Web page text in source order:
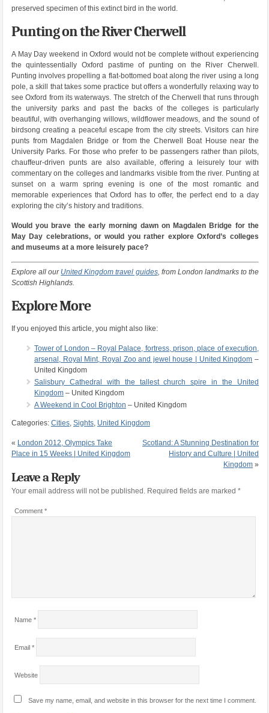
preserved specimen of this extinct bird in the world.
Punting on the River Cherwell
A May Day weekend in Oxford would not be complete without experiencing
the quintessentially Oxford pastime of punting on the River Cherwell.
Punting involves propelling a flat-bottomed boat along the river using a long
pole, a skill that takes some practice but offers a wonderfully relaxing way to
see Oxford from its waterways. The stretch of the Cherwell that runs through
the university parks and past the backs of the colleges is particularly
beautiful, with overhanging willows, wildflower meadows, and the sound of
birdsong creating a peaceful escape from the city streets. Visitors can hire
punts from Magdalen Bridge or from the Cherwell Boat House near the
University Parks. For those who prefer to be passengers rather than pilots,
chauffeur-driven punts are also available, offering a leisurely tour with
commentary on the colleges and landmarks visible from the river. Punting at
sunset on a warm spring evening is one of the most romantic and
memorable experiences that Oxford has to offer, the perfect end to a day
exploring the city’s history and traditions.
Would you brave the early morning dawn on Magdalen Bridge for the
May Day celebrations, or would you rather explore Oxford’s colleges
and museums at a more leisurely pace?
Explore all our United Kingdom travel guides, from London landmarks to the
Scottish Highlands.
Explore More
If you enjoyed this article, you might also like:
Tower of London – Royal Palace, fortress, prison, place of execution,
arsenal, Royal Mint, Royal Zoo and jewel house | United Kingdom –
United Kingdom
Salisbury Cathedral with the tallest church spire in the United
Kingdom– United Kingdom
A Weekend in Cool Brighton – United Kingdom
Categories: Cities, Sights, United Kingdom
« London 2012, Olympics Take
Place in 15 Weeks | United Kingdom
Scotland: A Stunning Destination for
History and Culture | United
Kingdom »
Leave a Reply
Your email address will not be published. Required fields are marked *
Comment *
Name *
Email *
Website
Save my name, email, and website in this browser for the next time I comment.